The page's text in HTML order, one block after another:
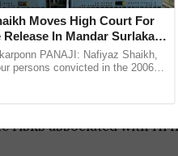
the risk associated
respiratory virus, it is
measures.
but not to panic, as the
guidelines and seeking
risks associated with
Moves High Court For
Release In Mandar Surlakar
PANAJI: Nafiyaz Shaikh,
persons convicted in the 2006
approached the ...